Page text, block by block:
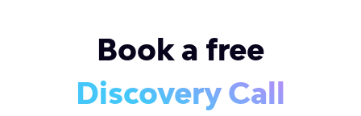
Book a free
Discovery Call